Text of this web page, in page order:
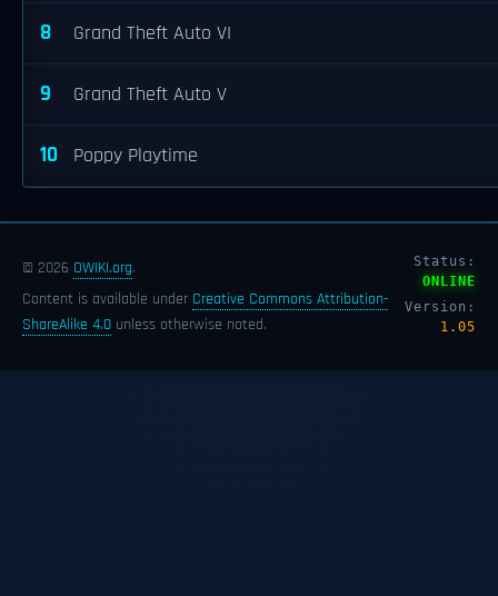
8 Grand Theft Auto VI
9 Grand Theft Auto V
10 Poppy Playtime
© 2026 OWIKI.org.
Content is available under Creative Commons Attribution-
ShareAlike 4.0 unless otherwise noted.
Status:
ONLINE
Version:
1.05